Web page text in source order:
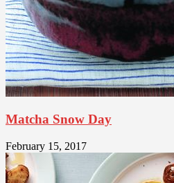
Matcha Snow Day
February 15, 2017